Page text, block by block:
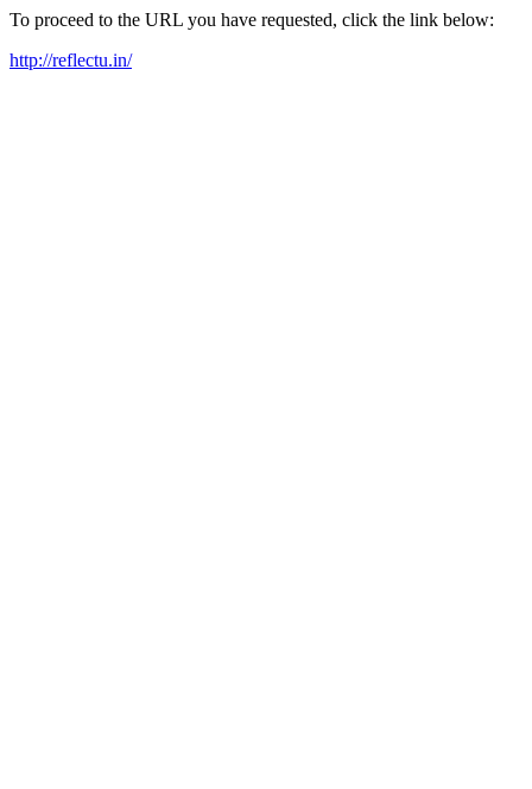
To proceed to the URL you have requested, click the link below:
http://reflectu.in/